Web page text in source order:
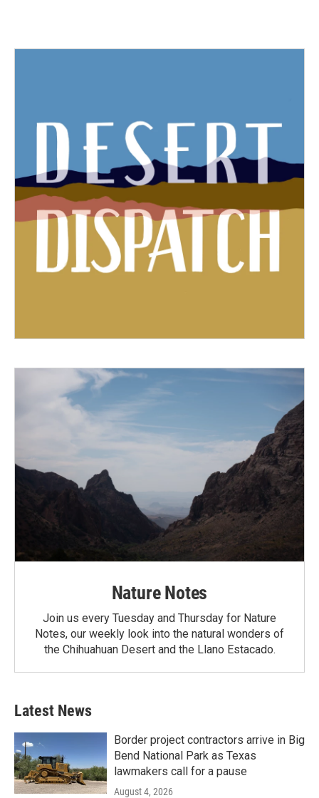
Nature Notes
Join us every Tuesday and Thursday for Nature
Notes, our weekly look into the natural wonders of
the Chihuahuan Desert and the Llano Estacado.
Latest News
Border project contractors arrive in Big
Bend National Park as Texas
lawmakers call for a pause
August 4, 2026